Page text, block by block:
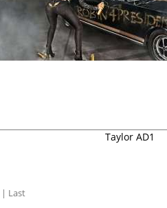
Taylor AD1
| Last